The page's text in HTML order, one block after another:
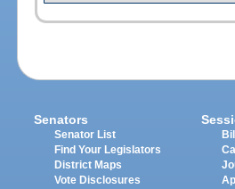
Senators
Senator List
Find Your Legislators
District Maps
Vote Disclosures